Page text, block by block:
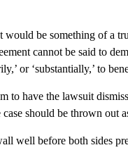
would be something of a
cannot be said to
or ‘substantially,’ to
to have the lawsuit
case should be thrown out
well before both sides